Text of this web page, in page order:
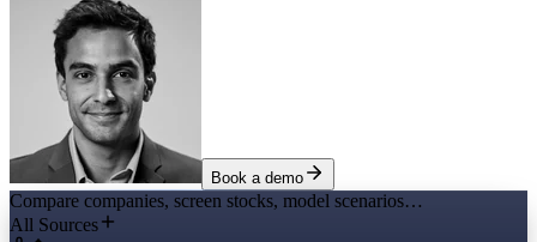
Book a demo
Compare companies, screen stocks, model scenarios…
All Sources